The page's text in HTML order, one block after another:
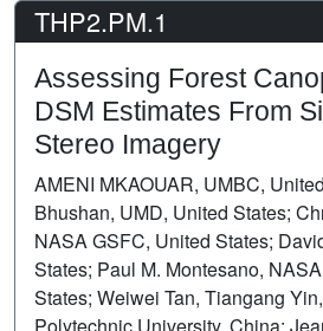
THP2.PM.1
Assessing Forest
DSM Estimates From
Stereo Imagery
AMENI MKAOUAR, UMBC,
Bhushan, UMD, United States;
NASA GSFC, United States;
States; Paul M. Montesano,
States; Weiwei Tan, Tiangang